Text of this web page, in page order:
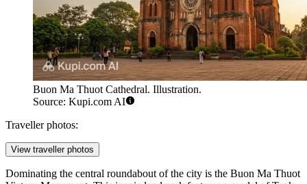
Buon Ma Thuot Cathedral. Illustration.
Source: Kupi.com AI
Traveller photos:
View traveller photos
Dominating the central roundabout of the city is the Buon Ma Thuot